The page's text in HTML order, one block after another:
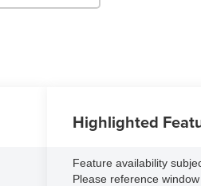
Highlighted
Feature availability
Please reference